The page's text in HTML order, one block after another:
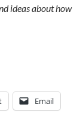
ideas about how
Email